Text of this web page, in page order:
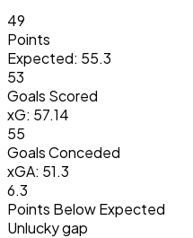
49
Points
Expected: 55.3
53
Goals Scored
xG: 57.14
55
Goals Conceded
xGA: 51.3
6.3
Points Below Expected
Unlucky gap